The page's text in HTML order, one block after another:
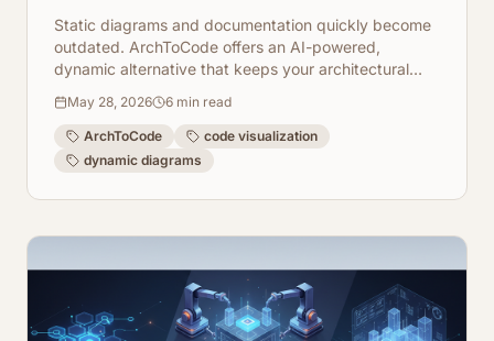
Static diagrams and documentation quickly become
outdated. ArchToCode offers an AI-powered,
dynamic alternative that keeps your architectural
May 28, 2026 6 min read
ArchToCode
code visualization
dynamic diagrams